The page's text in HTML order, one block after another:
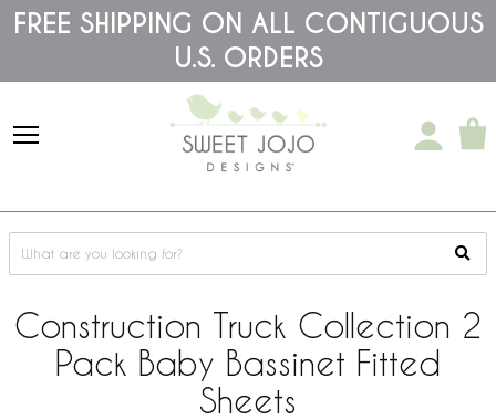
Please
note:
accessibility
FREE SHIPPING ON ALL CONTIGUOUS
U.S. ORDERS
Construction Truck Collection 2
Pack Baby Bassinet Fitted
Sheets